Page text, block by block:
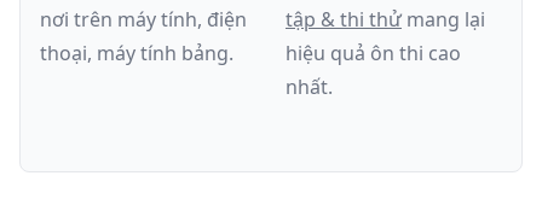
nơi trên máy tính, điện
thoại, máy tính bảng.
tập & thi thử mang lại
hiệu quả ôn thi cao
nhất.